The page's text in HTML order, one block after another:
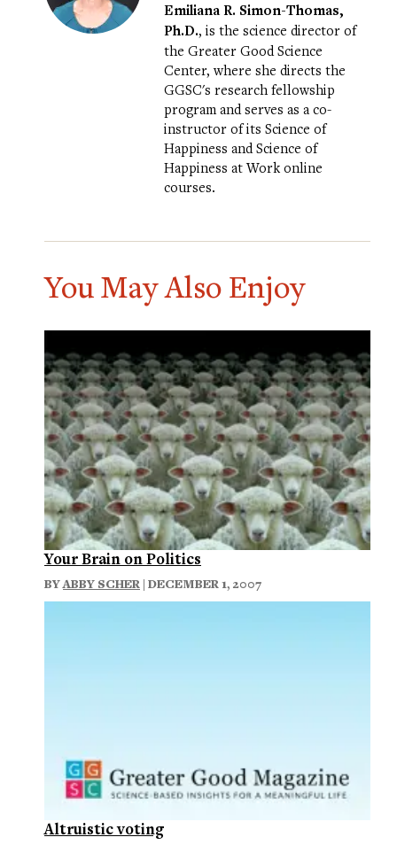
Emiliana R. Simon-Thomas,
Ph.D., is the science director of
the Greater Good Science
Center, where she directs the
GGSC's research fellowship
program and serves as a co-
instructor of its Science of
Happiness andScience of
Happiness at Work online
courses.
You May Also Enjoy
Your Brain on Politics
BYABBY SCHER | DECEMBER 1, 2007
Altruistic voting